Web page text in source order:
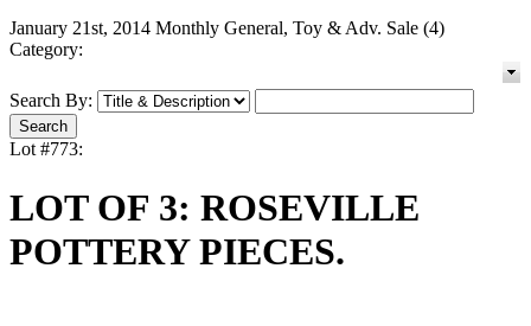
January 21st, 2014 Monthly General, Toy & Adv. Sale (4)
Category:
Search By:
Lot #773:
LOT OF 3: ROSEVILLE
POTTERY PIECES.